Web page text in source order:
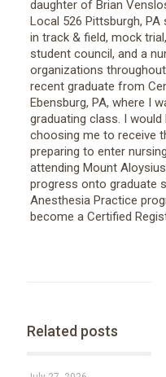
daughter of Brian
Local 526 Pittsburgh, PA
in track & field, mock
student council, and a
organizations
recent graduate from
Ebensburg, PA, where I
graduating class. I
choosing me to receive
preparing to enter
attending Mount
progress onto graduate
Anesthesia Practice
become a Certified
Related posts